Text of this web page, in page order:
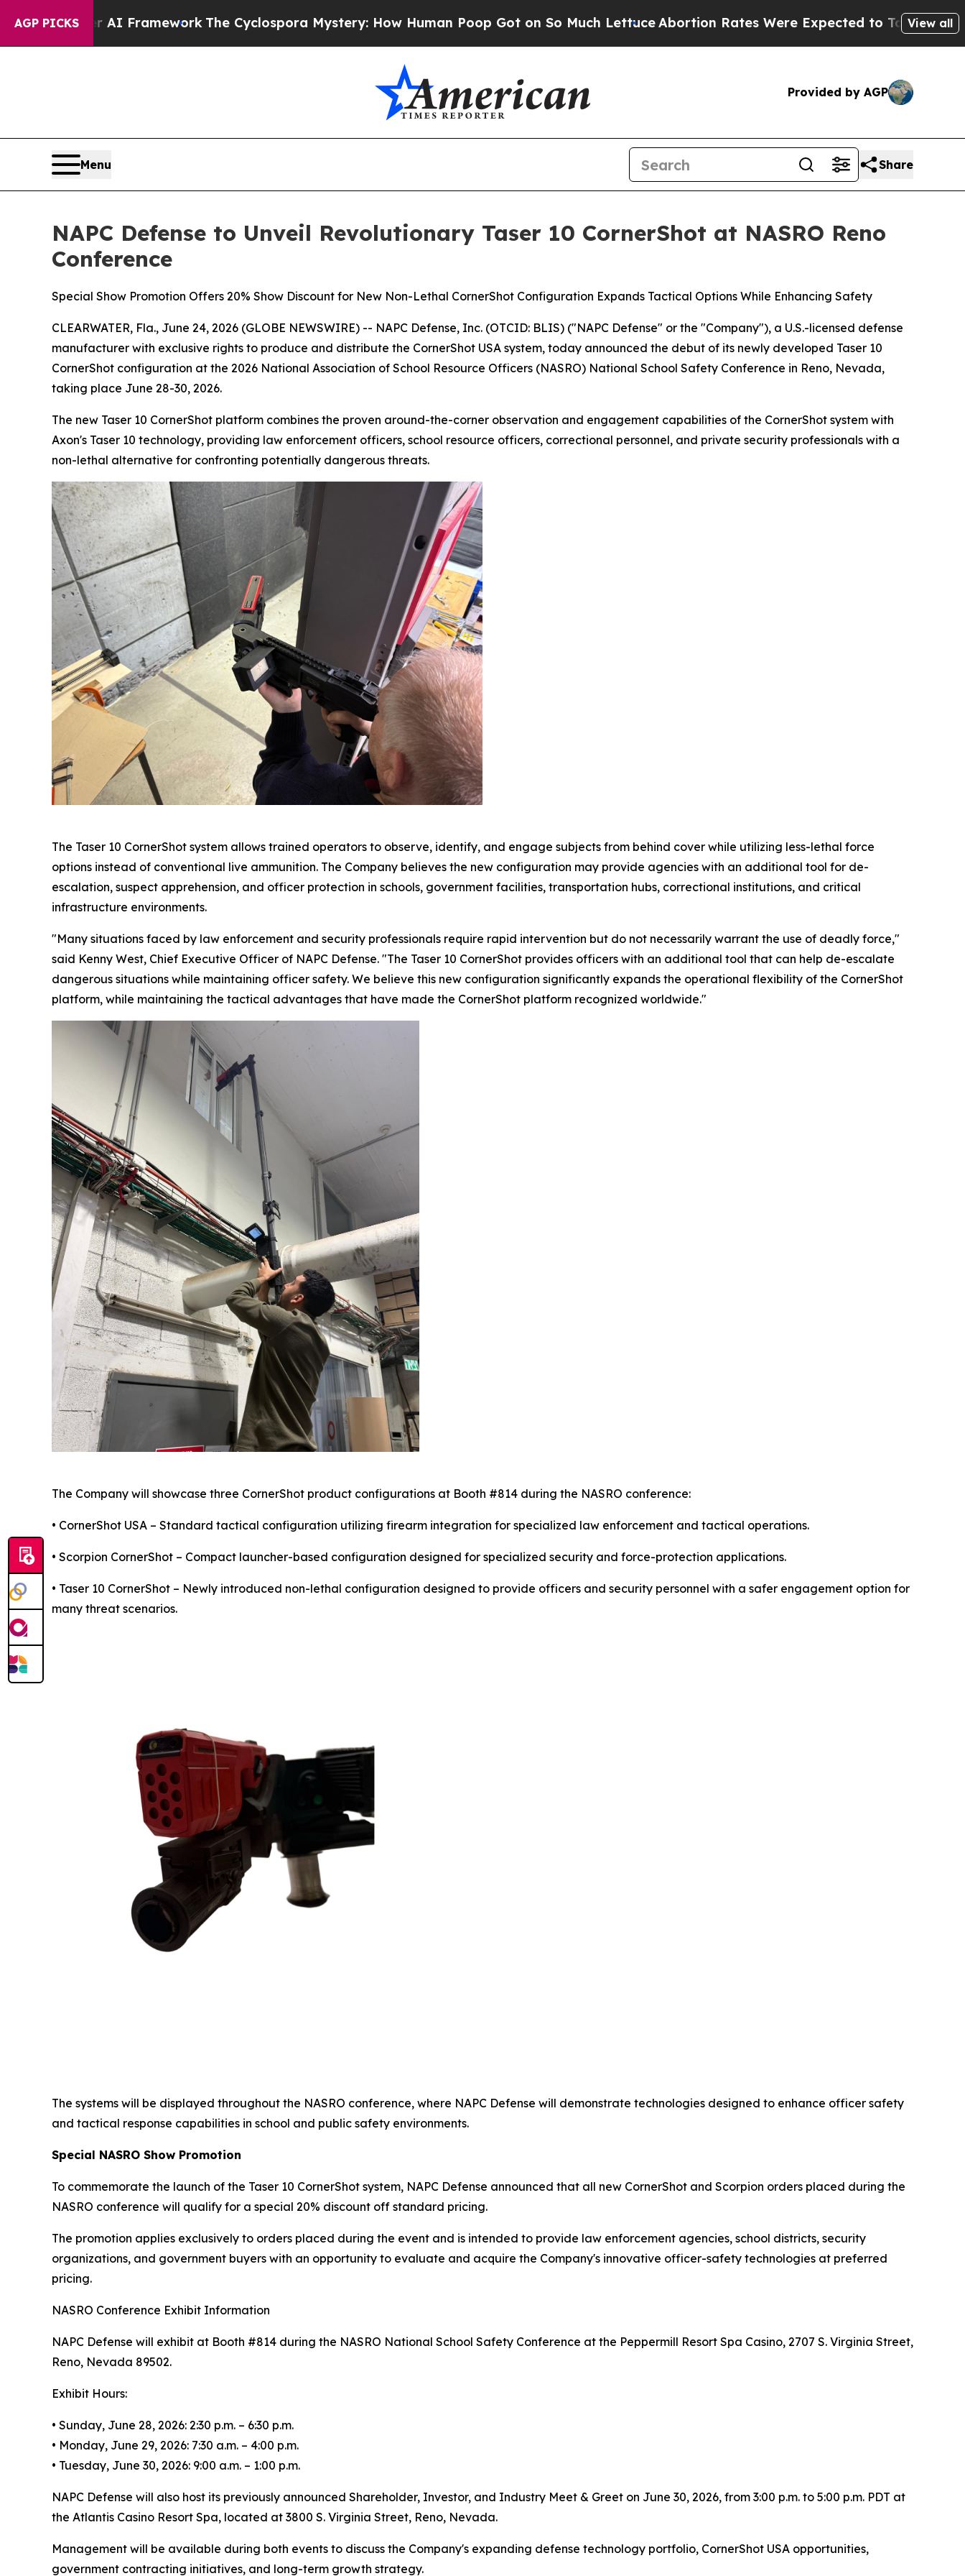
AGP PICKS
Framework The Cyclospora Mystery: How Human Poop Got on So Much Lettuce Abortion Rates Were Expected to Tank After Roe v. Wade
View all
Provided by AGP
Menu Share
NAPC Defense to Unveil Revolutionary Taser 10 CornerShot at NASRO Reno
Conference
Special Show Promotion Offers 20% Show Discount for New Non-Lethal CornerShot Configuration Expands Tactical Options While Enhancing Safety
CLEARWATER, Fla., June 24, 2026 (GLOBE NEWSWIRE) -- NAPC Defense, Inc. (OTCID: BLIS) ("NAPC Defense" or the "Company"), a U.S.-licensed defense
manufacturer with exclusive rights to produce and distribute the CornerShot USA system, today announced the debut of its newly developed Taser 10
CornerShot configuration at the 2026 National Association of School Resource Officers (NASRO) National School Safety Conference in Reno, Nevada,
taking place June 28-30, 2026.
The new Taser 10 CornerShot platform combines the proven around-the-corner observation and engagement capabilities of the CornerShot system with
Axon's Taser 10 technology, providing law enforcement officers, school resource officers, correctional personnel, and private security professionals with a
non-lethal alternative for confronting potentially dangerous threats.
The Taser 10 CornerShot system allows trained operators to observe, identify, and engage subjects from behind cover while utilizing less-lethal force
options instead of conventional live ammunition. The Company believes the new configuration may provide agencies with an additional tool for de-
escalation, suspect apprehension, and officer protection in schools, government facilities, transportation hubs, correctional institutions, and critical
infrastructure environments.
"Many situations faced by law enforcement and security professionals require rapid intervention but do not necessarily warrant the use of deadly force,"
said Kenny West, Chief Executive Officer of NAPC Defense. "The Taser 10 CornerShot provides officers with an additional tool that can help de-escalate
dangerous situations while maintaining officer safety. We believe this new configuration significantly expands the operational flexibility of the CornerShot
platform, while maintaining the tactical advantages that have made the CornerShot platform recognized worldwide."
The Company will showcase three CornerShot product configurations at Booth #814 during the NASRO conference:
• CornerShot USA – Standard tactical configuration utilizing firearm integration for specialized law enforcement and tactical operations.
• Scorpion CornerShot – Compact launcher-based configuration designed for specialized security and force-protection applications.
• Taser 10 CornerShot – Newly introduced non-lethal configuration designed to provide officers and security personnel with a safer engagement option for
many threat scenarios.
The systems will be displayed throughout the NASRO conference, where NAPC Defense will demonstrate technologies designed to enhance officer safety
and tactical response capabilities in school and public safety environments.
Special NASRO Show Promotion
To commemorate the launch of the Taser 10 CornerShot system, NAPC Defense announced that all new CornerShot and Scorpion orders placed during the
NASRO conference will qualify for a special 20% discount off standard pricing.
The promotion applies exclusively to orders placed during the event and is intended to provide law enforcement agencies, school districts, security
organizations, and government buyers with an opportunity to evaluate and acquire the Company's innovative officer-safety technologies at preferred
pricing.
NASRO Conference Exhibit Information
NAPC Defense will exhibit at Booth #814 during the NASRO National School Safety Conference at the Peppermill Resort Spa Casino, 2707 S. Virginia Street,
Reno, Nevada 89502.
Exhibit Hours:
• Sunday, June 28, 2026: 2:30 p.m. – 6:30 p.m.
• Monday, June 29, 2026: 7:30 a.m. – 4:00 p.m.
• Tuesday, June 30, 2026: 9:00 a.m. – 1:00 p.m.
NAPC Defense will also host its previously announced Shareholder, Investor, and Industry Meet & Greet on June 30, 2026, from 3:00 p.m. to 5:00 p.m. PDT at
the Atlantis Casino Resort Spa, located at 3800 S. Virginia Street, Reno, Nevada.
Management will be available during both events to discuss the Company's expanding defense technology portfolio, CornerShot USA opportunities,
government contracting initiatives, and long-term growth strategy.